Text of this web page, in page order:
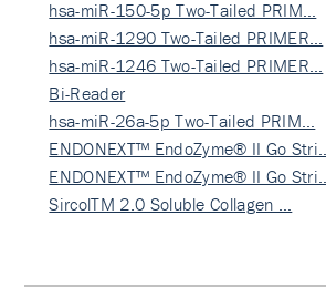
hsa-miR-150-5p Two-Tailed PRIM…
hsa-miR-1290 Two-Tailed PRIMER…
hsa-miR-1246 Two-Tailed PRIMER…
Bi-Reader
hsa-miR-26a-5p Two-Tailed PRIM…
ENDONEXT™ EndoZyme® II Go Stri…
ENDONEXT™ EndoZyme® II Go Stri…
SircolTM 2.0 Soluble Collagen …